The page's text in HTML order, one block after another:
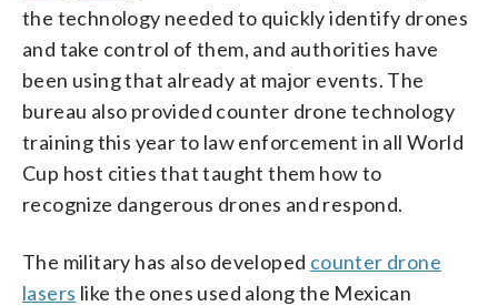
the technology needed to quickly identify drones
and take control of them, and authorities have
been using that already at major events. The
bureau also provided counter drone technology
training this year to law enforcement in all World
Cup host cities that taught them how to
recognize dangerous drones and respond.
The military has also developed counter drone
lasers like the ones used along the Mexican